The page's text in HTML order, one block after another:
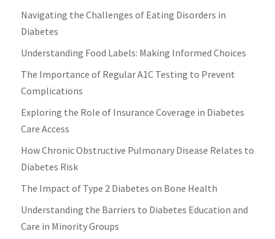
Navigating the Challenges of Eating Disorders in
Diabetes
Understanding Food Labels: Making Informed Choices
The Importance of Regular A1C Testing to Prevent
Complications
Exploring the Role of Insurance Coverage in Diabetes
Care Access
How Chronic Obstructive Pulmonary Disease Relates to
Diabetes Risk
The Impact of Type 2 Diabetes on Bone Health
Understanding the Barriers to Diabetes Education and
Care in Minority Groups